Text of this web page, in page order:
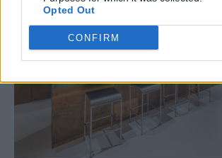
Opted Out
CONFIRM